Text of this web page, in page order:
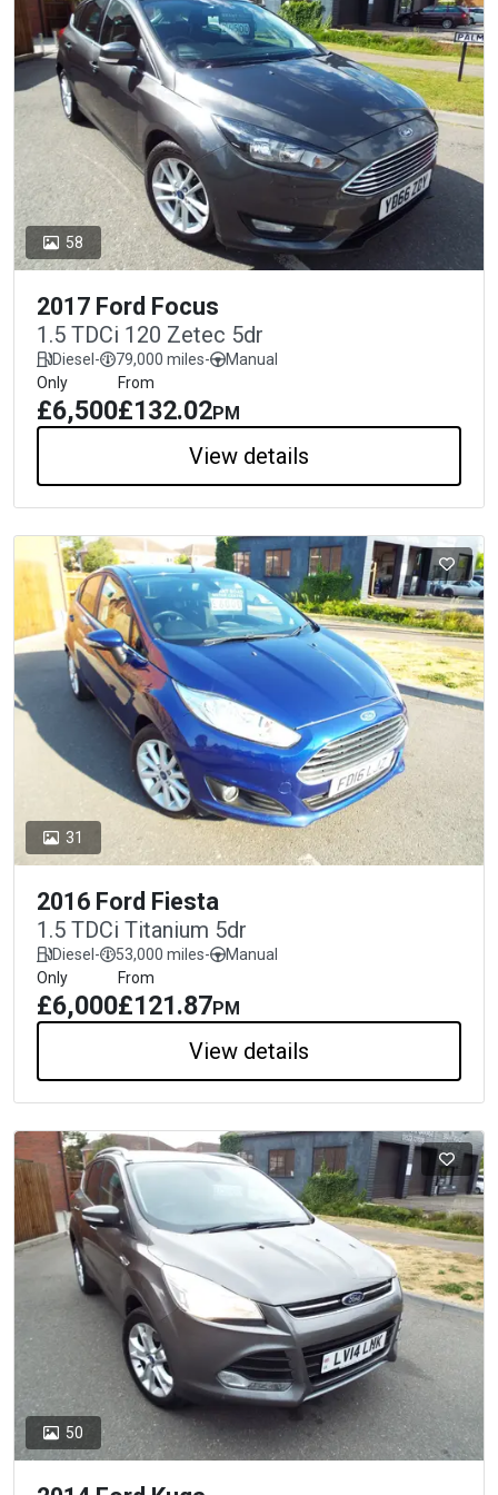
58
2017 Ford Focus
1.5 TDCi 120 Zetec 5dr
Diesel- 79,000 miles-
Manual
Only
£6,500
From
£132.02PM
View details
31
2016 Ford Fiesta
1.5 TDCi Titanium 5dr
Diesel- 53,000 miles-
Manual
Only
£6,000
From
£121.87PM
View details
50